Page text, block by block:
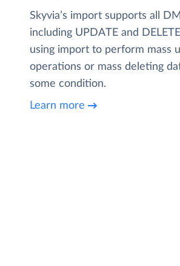
Skyvia’s import supports all
including UPDATE and
using import to perform mass
operations or mass deleting
some condition.
Learn more